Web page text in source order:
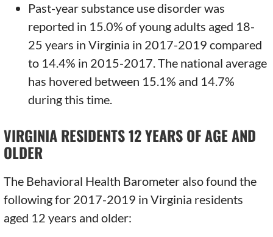
Past-year substance use disorder was
reported in 15.0% of young adults aged 18-
25 years in Virginia in 2017-2019 compared
to 14.4% in 2015-2017. The national average
has hovered between 15.1% and 14.7%
during this time.
VIRGINIA RESIDENTS 12 YEARS OF AGE AND
OLDER
The Behavioral Health Barometer also found the
following for 2017-2019 in Virginia residents
aged 12 years and older: